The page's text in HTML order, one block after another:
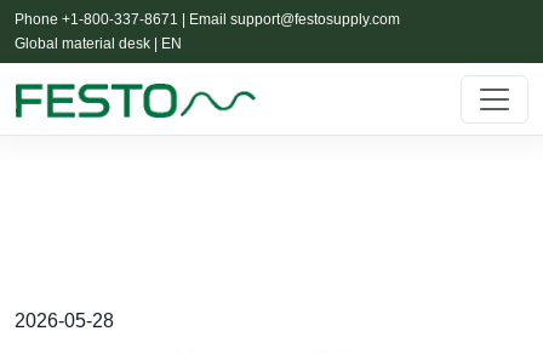
Phone +1-800-337-8671 | Email support@festosupply.com
Global material desk | EN
2026-05-28